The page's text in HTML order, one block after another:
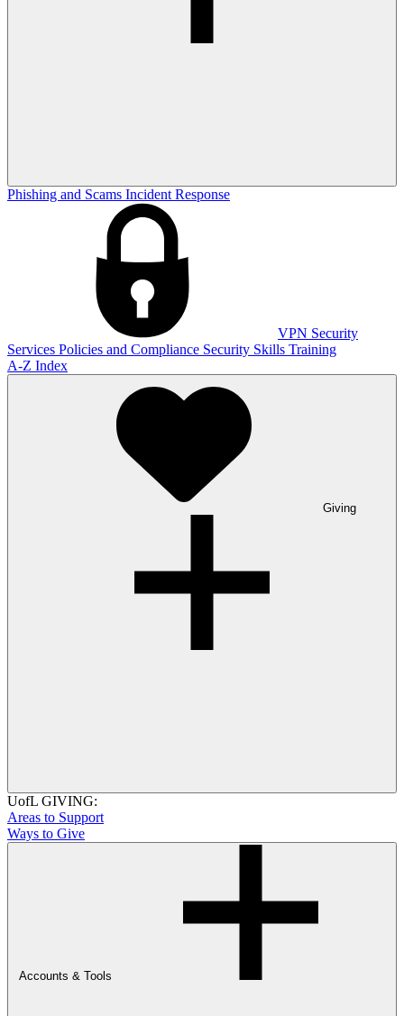
Phishing and Scams Incident Response
VPN Security
Services Policies and Compliance Security Skills Training
A-Z Index
Giving
UofL GIVING:
Areas to Support
Ways to Give
Accounts & Tools